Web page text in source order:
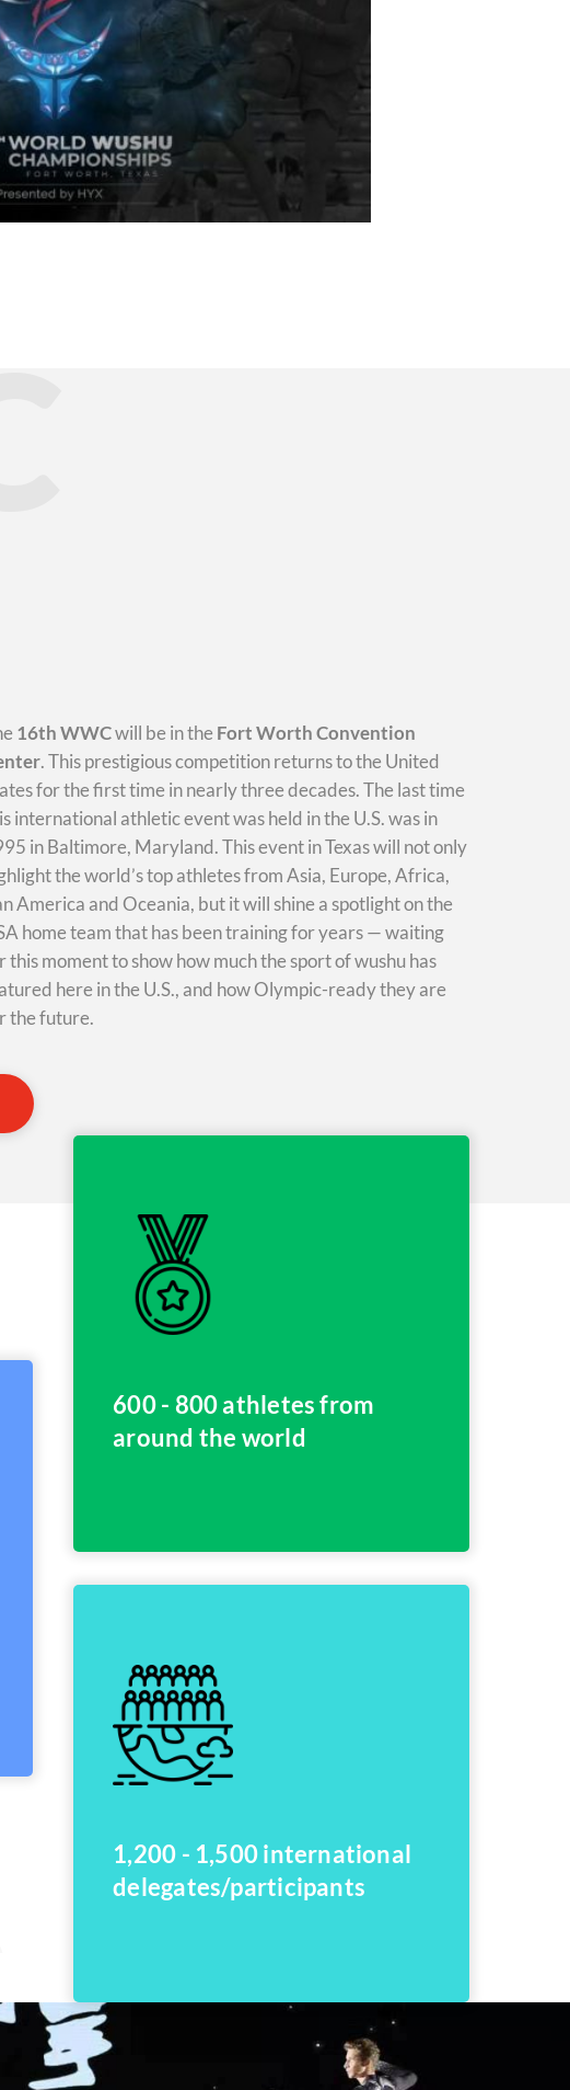
16th WWCwill be in the Fort Worth Convention
. This prestigious competition returns to the United
for the first time in nearly three decades. The last time
international athletic event was held in the U.S. was in
in Baltimore, Maryland. This event in Texas will not only
the world’s top athletes from Asia, Europe, Africa,
America and Oceania, but it will shine a spotlight on the
home team that has been training for years — waiting
this moment to show how much the sport of wushu has
here in the U.S., and how Olympic-ready they are
the future.
600 - 800 athletes from
around the world
1,200 - 1,500 international
delegates/participants